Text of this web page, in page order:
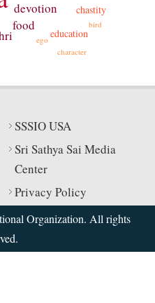
devotion
food
education
chastity
bird
character
ego
SSSIO USA
Sri Sathya Sai Media
Center
Privacy Policy
Organization. All rights